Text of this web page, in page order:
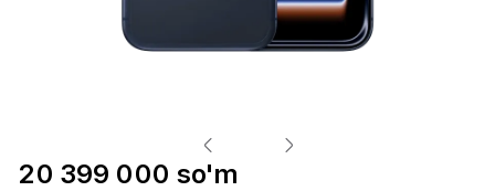
20 399 000 so'm